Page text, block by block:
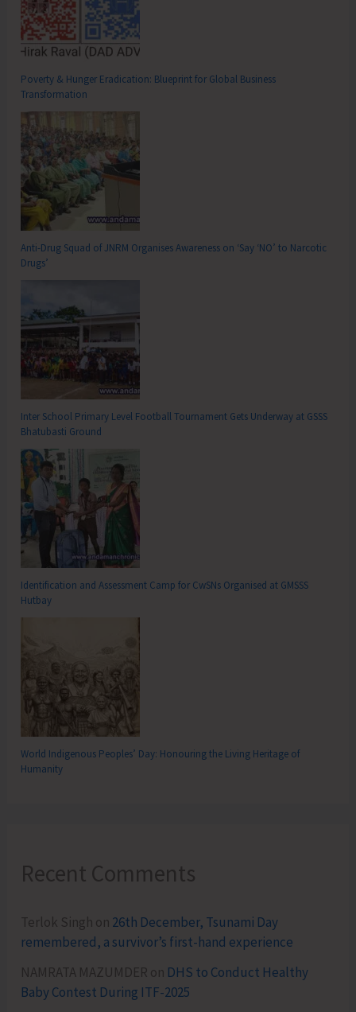
Poverty & Hunger Eradication: Blueprint for Global Business
Transformation
Anti-Drug Squad of JNRM Organises Awareness on ‘Say ‘NO’ to Narcotic
Drugs’
Inter School Primary Level Football Tournament Gets Underway at GSSS
Bhatubasti Ground
Identification and Assessment Camp for CwSNs Organised at GMSSS
Hutbay
World Indigenous Peoples’ Day: Honouring the Living Heritage of
Humanity
Recent Comments
Terlok Singh on 26th December, Tsunami Day
remembered, a survivor’s first-hand experience
NAMRATA MAZUMDER on DHS to Conduct Healthy
Baby Contest During ITF-2025